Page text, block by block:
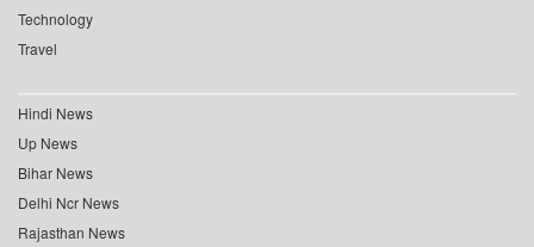
Technology
Travel
Hindi News
Up News
Bihar News
Delhi Ncr News
Rajasthan News